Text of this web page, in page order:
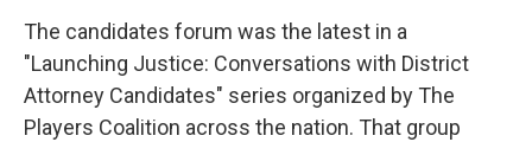
The candidates forum was the latest in a
"Launching Justice: Conversations with District
Attorney Candidates" series organized by The
Players Coalition across the nation. That group